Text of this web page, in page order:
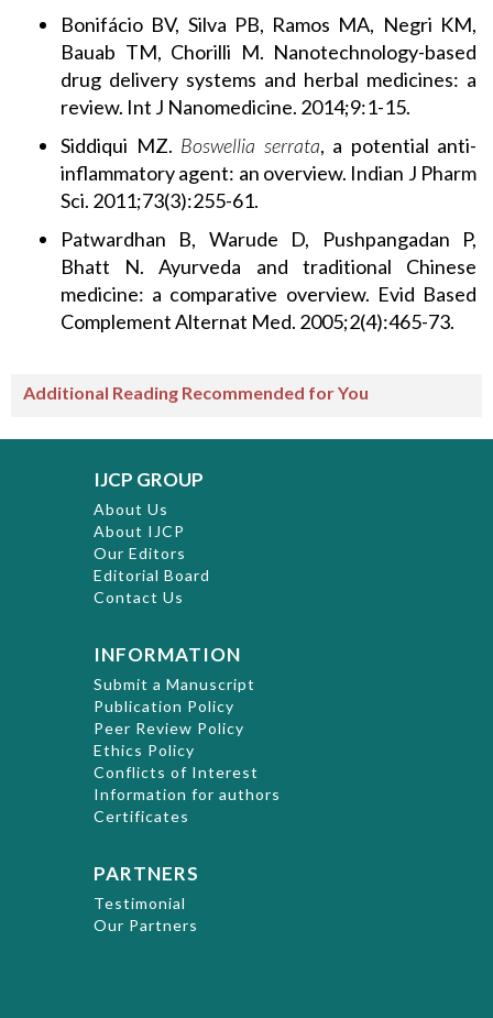
Bonifácio BV, Silva PB, Ramos MA, Negri KM,
Bauab TM, Chorilli M. Nanotechnology-based
drug delivery systems and herbal medicines: a
review. Int J Nanomedicine. 2014;9:1-15.
Siddiqui MZ. Boswellia serrata, a potential anti-
inflammatory agent: an overview. Indian J Pharm
Sci. 2011;73(3):255-61.
Patwardhan B, Warude D, Pushpangadan P,
Bhatt N. Ayurveda and traditional Chinese
medicine: a comparative overview. Evid Based
Complement Alternat Med. 2005;2(4):465-73.
Additional Reading Recommended for You
IJCP GROUP
About Us
About IJCP
Our Editors
Editorial Board
Contact Us
INFORMATION
Submit a Manuscript
Publication Policy
Peer Review Policy
Ethics Policy
Conflicts of Interest
Information for authors
Certificates
PARTNERS
Testimonial
Our Partners